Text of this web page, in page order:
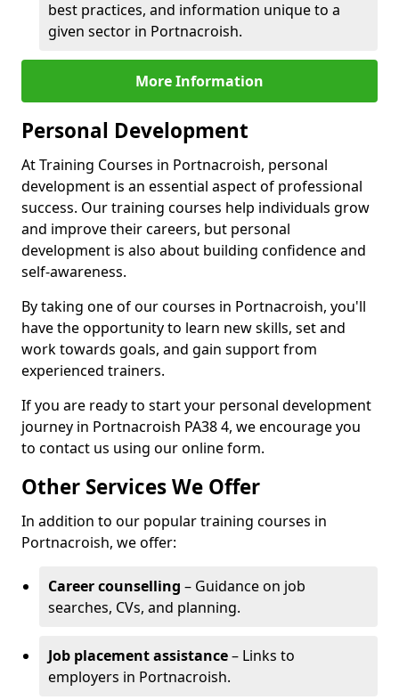
best practices, and information unique to a
given sector in Portnacroish.
More Information
Personal Development
At Training Courses in Portnacroish, personal
development is an essential aspect of professional
success. Our training courses help individuals grow
and improve their careers, but personal
development is also about building confidence and
self-awareness.
By taking one of our courses in Portnacroish, you'll
have the opportunity to learn new skills, set and
work towards goals, and gain support from
experienced trainers.
If you are ready to start your personal development
journey in Portnacroish PA38 4, we encourage you
to contact us using our online form.
Other Services We Offer
In addition to our popular training courses in
Portnacroish, we offer:
Career counselling – Guidance on job
searches, CVs, and planning.
Job placement assistance– Links to
employers in Portnacroish.